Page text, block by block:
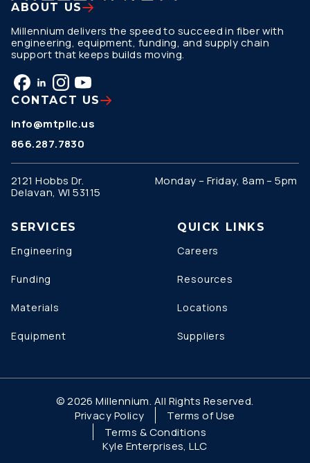
ABOUT US
Millennium delivers the speed to succeed in fiber with
engineering, equipment, funding, and supply chain
support that keeps builds moving.
CONTACT US
info@mtpllc.us
866.287.7830
2121 Hobbs Dr.
Delavan, WI 53115
Monday – Friday, 8am – 5pm
SERVICES
Engineering
Funding
Materials
Equipment
QUICK LINKS
Careers
Resources
Locations
Suppliers
© 2026 Millennium. All Rights Reserved.
Privacy Policy
Terms of Use
Terms & Conditions
Kyle Enterprises, LLC